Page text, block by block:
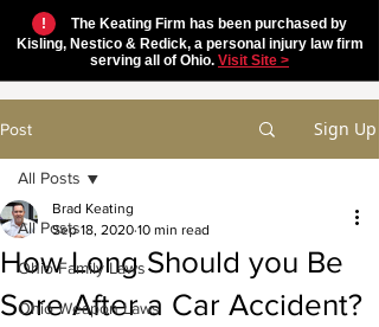
!
The Keating Firm has been purchased by
Kisling, Nestico & Redick, a personal injury law firm
serving all of Ohio. Visit Site >
Post Sign Up
All Posts
Ohio Family Laws
Ohio Weapon Laws
All Posts
How Long Should you Be
Sore After a Car Accident?
Brad Keating
Sep 18, 2020 10 min read